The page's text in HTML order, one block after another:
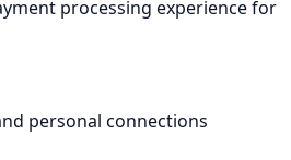
processing experience for
personal connections